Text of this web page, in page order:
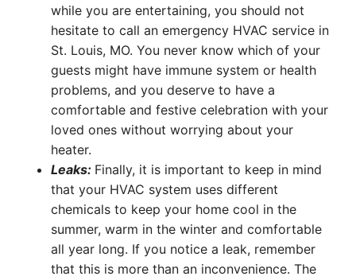
while you are entertaining, you should not
hesitate to call an emergency HVAC service in
St. Louis, MO. You never know which of your
guests might have immune system or health
problems, and you deserve to have a
comfortable and festive celebration with your
loved ones without worrying about your
heater.
Leaks: Finally, it is important to keep in mind
that your HVAC system uses different
chemicals to keep your home cool in the
summer, warm in the winter and comfortable
all year long. If you notice a leak, remember
that this is more than an inconvenience. The